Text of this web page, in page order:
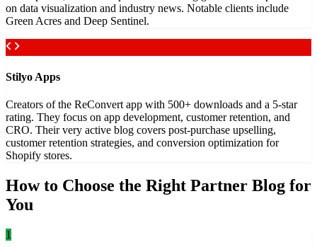
on data visualization and industry news. Notable clients include
Green Acres and Deep Sentinel.
Stilyo Apps
Creators of the ReConvert app with 500+ downloads and a 5-star
rating. They focus on app development, customer retention, and
CRO. Their very active blog covers post-purchase upselling,
customer retention strategies, and conversion optimization for
Shopify stores.
How to Choose the Right Partner Blog for
You
1